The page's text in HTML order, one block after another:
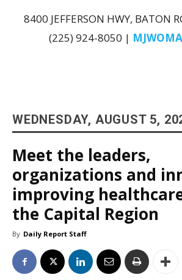
8400 JEFFERSON HWY, BATON
(225) 924-8050 |
WEDNESDAY, AUGUST 5,
Meet the leaders,
organizations and
improving
the Capital Region
By Daily Report Staff